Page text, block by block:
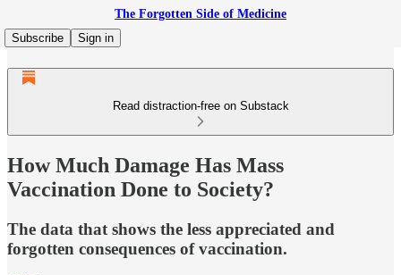
The Forgotten Side of Medicine
Subscribe
Sign in
Read distraction-free on Substack
How Much Damage Has Mass
Vaccination Done to Society?
The data that shows the less appreciated and
forgotten consequences of vaccination.